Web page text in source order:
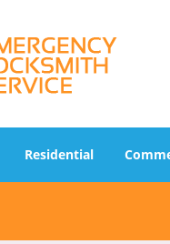
Residential